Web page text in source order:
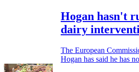
Hogan hasn't
dairy
The European
Hogan has said he has